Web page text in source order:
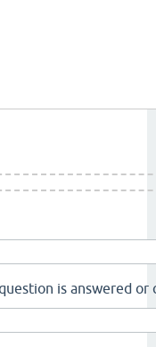
is answered or